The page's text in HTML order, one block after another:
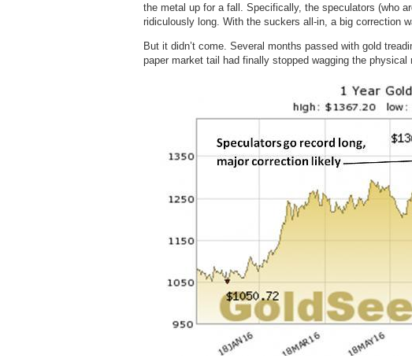
the metal up for a fall. Specifically, the speculators (who
ridiculously long. With the suckers all-in, a big correction
But it didn’t come. Several months passed with gold
paper market tail had finally stopped wagging the physical